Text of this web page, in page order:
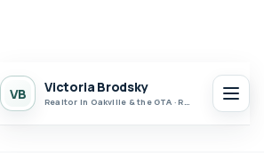
VB Victoria Brodsky
Realtor in Oakville & the GTA · Realty 7 Ltd.